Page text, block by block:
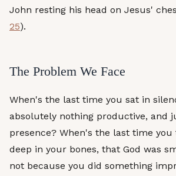
John resting his head on Jesus'
25).
The Problem We Face
When's the last time you sat in
absolutely nothing productive, and
presence? When's the last time
deep in your bones, that God was
not because you did something